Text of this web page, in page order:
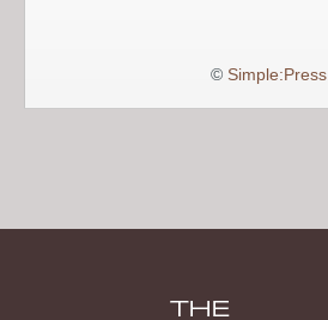
© Simple:Press